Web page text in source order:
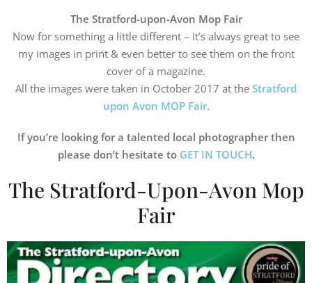
The Stratford-upon-Avon Mop Fair
Now for something a little different – It’s always great to see
my images in print & even better to see them on the front
cover of a magazine.
All the images were taken in October 2017 at the Stratford
upon Avon MOP Fair.
If you’re looking for a talented local photographer then
please don’t hesitate to GET IN TOUCH.
The Stratford-Upon-Avon Mop
Fair